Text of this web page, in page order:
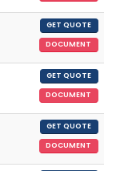
GET QUOTE
DOCUMENT
GET QUOTE
DOCUMENT
GET QUOTE
DOCUMENT